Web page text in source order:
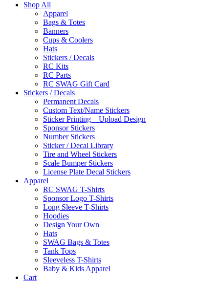
Shop All
Apparel
Bags & Totes
Banners
Cups & Coolers
Hats
Stickers / Decals
RC Kits
RC Parts
RC SWAG Gift Card
Stickers / Decals
Permanent Decals
Custom Text/Name Stickers
Sticker Printing – Upload Design
Sponsor Stickers
Number Stickers
Sticker / Decal Library
Tire and Wheel Stickers
Scale Bumper Stickers
License Plate Decal Stickers
Apparel
RC SWAG T-Shirts
Sponsor Logo T-Shirts
Long Sleeve T-Shirts
Hoodies
Design Your Own
Hats
SWAG Bags & Totes
Tank Tops
Sleeveless T-Shirts
Baby & Kids Apparel
Cart